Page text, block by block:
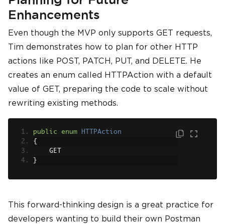
Enhancements
Even though the MVP only supports GET requests,
Tim demonstrates how to plan for other HTTP
actions like POST, PATCH, PUT, and DELETE. He
creates an enum called HTTPAction with a default
value of GET, preparing the code to scale without
rewriting existing methods.
public enum
HTTPAction
{
    GET
}
This forward-thinking design is a great practice for
developers wanting to build their own Postman